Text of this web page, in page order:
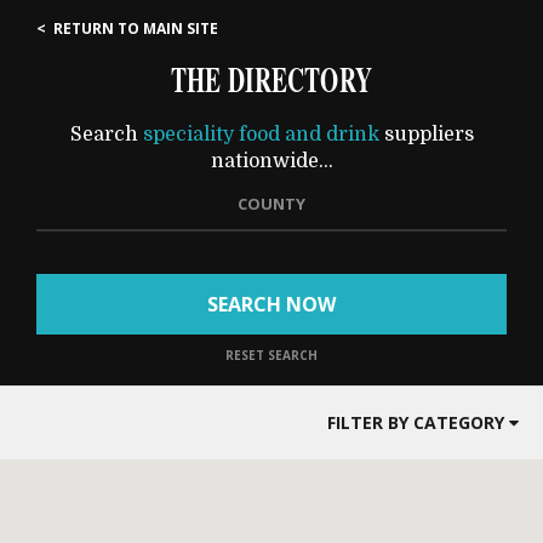
< RETURN TO MAIN SITE
THE DIRECTORY
Search speciality food and drinksuppliers
nationwide...
COUNTY
SEARCH NOW
RESET SEARCH
FILTER BY CATEGORY